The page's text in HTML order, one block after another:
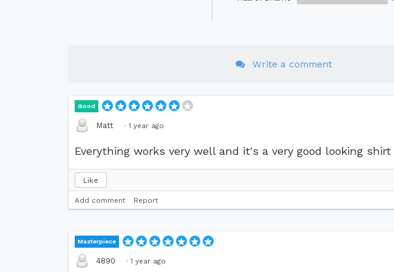
Write a comment
Good
Matt · 1 year ago
Everything works very well and it's a very good looking shirt
Like
Add comment Report
Masterpiece
4890 · 1 year ago